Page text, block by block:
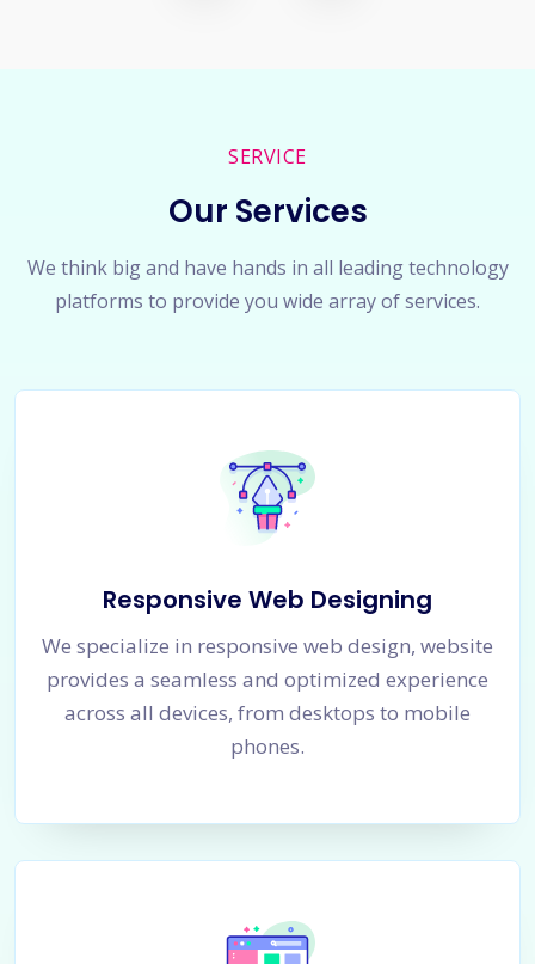
SERVICE
Our Services
We think big and have hands in all leading technology
platforms to provide you wide array of services.
Responsive Web Designing
We specialize in responsive web design, website
provides a seamless and optimized experience
across all devices, from desktops to mobile
phones.